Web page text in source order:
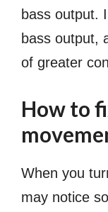
bass output.
bass output,
of greater
How to
When you
may notice